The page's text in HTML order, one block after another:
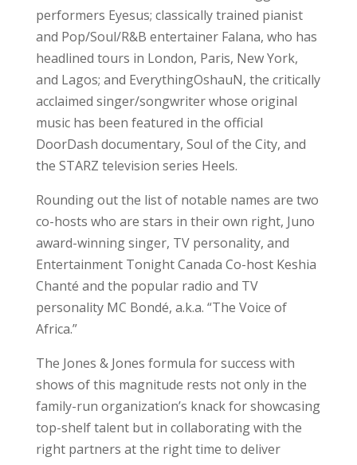
performers Eyesus; classically trained pianist
and Pop/Soul/R&B entertainer Falana, who has
headlined tours in London, Paris, New York,
and Lagos; and EverythingOshauN, the critically
acclaimed singer/songwriter whose original
music has been featured in the official
DoorDash documentary, Soul of the City, and
the STARZ television series Heels.
Rounding out the list of notable names are two
co-hosts who are stars in their own right, Juno
award-winning singer, TV personality, and
Entertainment Tonight Canada Co-host Keshia
Chanté and the popular radio and TV
personality MC Bondé, a.k.a. “The Voice of
Africa.”
The Jones & Jones formula for success with
shows of this magnitude rests not only in the
family-run organization’s knack for showcasing
top-shelf talent but in collaborating with the
right partners at the right time to deliver